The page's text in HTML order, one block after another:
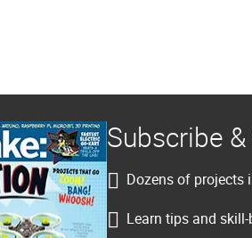
Subscribe &
Dozens of projects
Learn tips and